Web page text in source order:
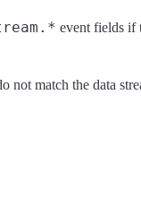
event fields if
not match the data